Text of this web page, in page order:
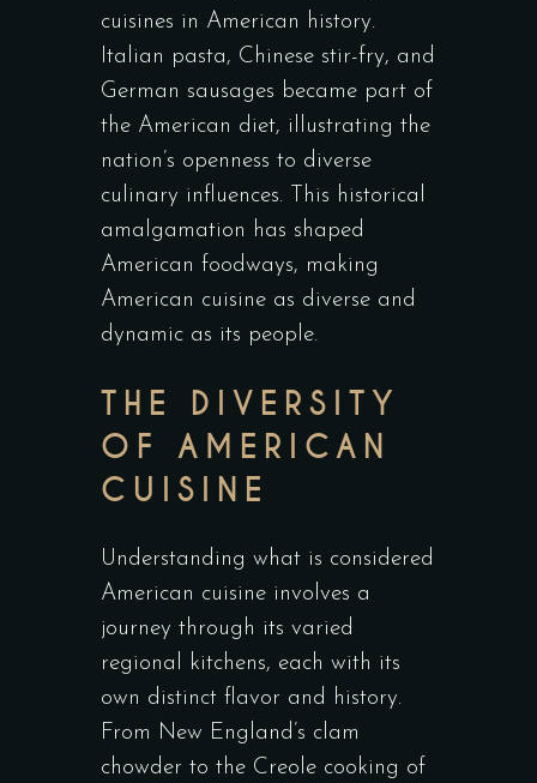
cuisines in American history.
Italian pasta, Chinese stir-fry, and
German sausages became part of
the American diet, illustrating the
nation’s openness to diverse
culinary influences. This historical
amalgamation has shaped
American foodways, making
American cuisine as diverse and
dynamic as its people.
THE DIVERSITY
OF AMERICAN
CUISINE
Understanding what is considered
American cuisine involves a
journey through its varied
regional kitchens, each with its
own distinct flavor and history.
From New England’s clam
chowder to the Creole cooking of